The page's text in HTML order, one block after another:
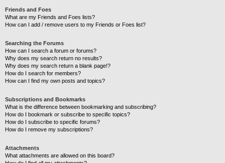
Friends and Foes
What are my Friends and Foes lists?
How can I add / remove users to my Friends or Foes list?
Searching the Forums
How can I search a forum or forums?
Why does my search return no results?
Why does my search return a blank page!?
How do I search for members?
How can I find my own posts and topics?
Subscriptions and Bookmarks
What is the difference between bookmarking and subscribing?
How do I bookmark or subscribe to specific topics?
How do I subscribe to specific forums?
How do I remove my subscriptions?
Attachments
What attachments are allowed on this board?